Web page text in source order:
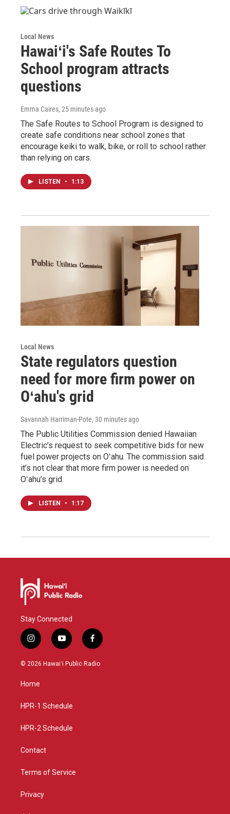
Local News
Hawaiʻi's Safe Routes To
School program attracts
questions
Emma Caires, 25 minutes ago
The Safe Routes to School Program is designed to
create safe conditions near school zones that
encourage keiki to walk, bike, or roll to school rather
than relying on cars.
LISTEN • 1:13
Local News
State regulators question
need for more firm power on
Oʻahu's grid
Savannah Harriman-Pote, 30 minutes ago
The Public Utilities Commission denied Hawaiian
Electric’s request to seek competitive bids for new
fuel power projects on Oʻahu. The commission said
it’s not clear that more firm power is needed on
Oʻahu’s grid.
LISTEN • 1:17
Stay Connected
i
n
s
g
a
y
o
u
f
a
c
© 2026 Hawaiʻi Public Radio
Home
HPR-1 Schedule
HPR-2 Schedule
Contact
Terms of Service
Privacy